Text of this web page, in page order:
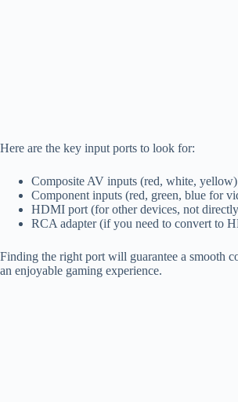
Here are the key input ports to look for:
Composite AV inputs (red, white, yellow)
Component inputs (red, green, blue for
HDMI port (for other devices, not
RCA adapter (if you need to convert to
Finding the right port will guarantee a smooth
an enjoyable gaming experience.